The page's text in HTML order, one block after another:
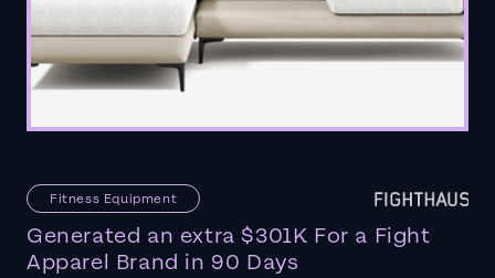
Fitness Equipment
Generated an extra $301K For a Fight
Apparel Brand in 90 Days